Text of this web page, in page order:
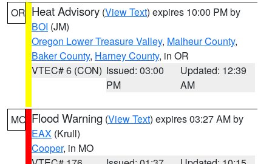
OR Heat Advisory (View Text) expires 10:00 PM by
BOI (JM)
Oregon Lower Treasure Valley, Malheur County,
Baker County, Harney County, in OR
VTEC# 6 (CON) Issued: 03:00
PM
Updated: 12:39
AM
MO Flood Warning (View Text) expires 03:27 AM by
EAX (Krull)
Cooper, in MO